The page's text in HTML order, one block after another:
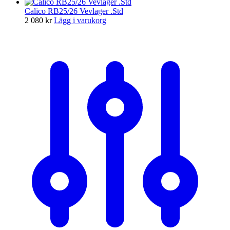
Calico RB25/26 Vevlager .Std
2 080 kr Lägg i varukorg